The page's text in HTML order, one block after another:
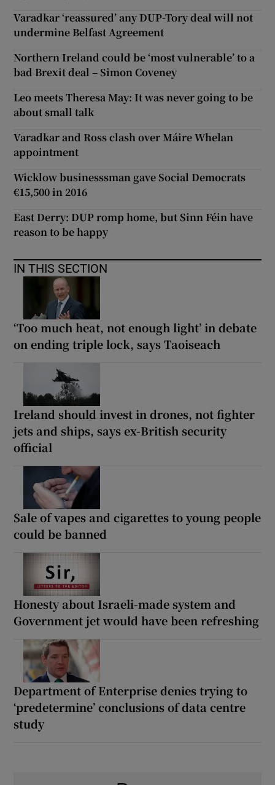
Varadkar ‘reassured’ any DUP-Tory deal will not
undermine Belfast Agreement
Northern Ireland could be ‘most vulnerable’ to a
bad Brexit deal – Simon Coveney
Leo meets Theresa May: It was never going to be
about small talk
Varadkar and Ross clash over Máire Whelan
appointment
Wicklow businesssman gave Social Democrats
€15,500 in 2016
East Derry: DUP romp home, but Sinn Féin have
reason to be happy
IN THIS SECTION
‘Too much heat, not enough light’ in debate
on ending triple lock, says Taoiseach
Ireland should invest in drones, not fighter
jets and ships, says ex-British security
official
Sale of vapes and cigarettes to young people
could be banned
Honesty about Israeli-made system and
Government jet would have been refreshing
Department of Enterprise denies trying to
‘predetermine’ conclusions of data centre
study